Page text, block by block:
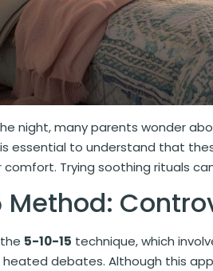
night, many parents wonder
essential to understand that
Trying soothing rituals
Method:
5-10-15 technique, which
heated debates. Although this